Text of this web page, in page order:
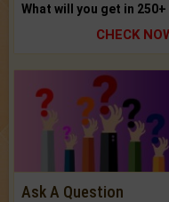
CHECK
Ask A Question